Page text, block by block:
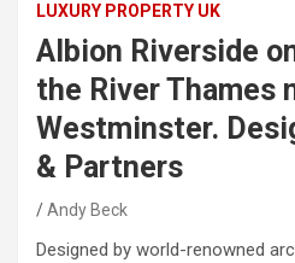
LUXURY PROPERTY UK
Albion Riverside
the River Thames
Westminster.
& Partners
Andy Beck
Designed by world-renowned